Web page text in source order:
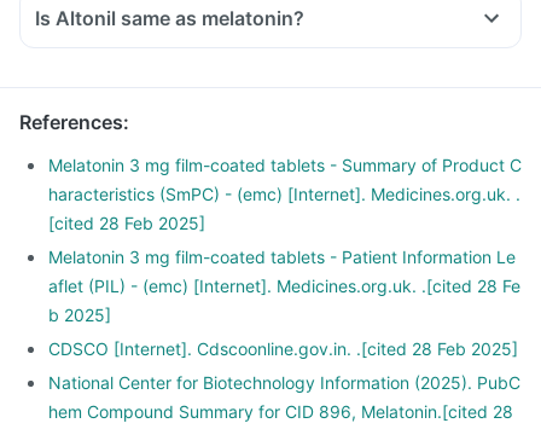
Is Altonil same as melatonin?
References:
Melatonin 3 mg film-coated tablets - Summary of Product C
haracteristics (SmPC) - (emc) [Internet]. Medicines.org.uk. .
[cited 28 Feb 2025]
Melatonin 3 mg film-coated tablets - Patient Information Le
aflet (PIL) - (emc) [Internet]. Medicines.org.uk. .[cited 28 Fe
b 2025]
CDSCO [Internet]. Cdscoonline.gov.in. .[cited 28 Feb 2025]
National Center for Biotechnology Information (2025). PubC
hem Compound Summary for CID 896, Melatonin.[cited 28